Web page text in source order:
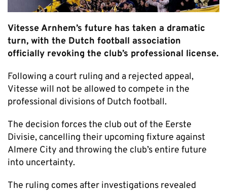
Vitesse Arnhem’s future has taken a dramatic
turn, with the Dutch football association
officially revoking the club’s professional license.
Following a court ruling and a rejected appeal,
Vitesse will not be allowed to compete in the
professional divisions of Dutch football.
The decision forces the club out of the Eerste
Divisie, cancelling their upcoming fixture against
Almere City and throwing the club’s entire future
into uncertainty.
The ruling comes after investigations revealed